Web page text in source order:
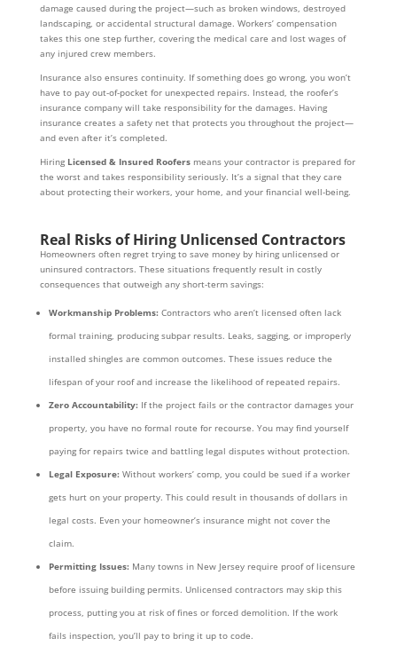
damage caused during the project—such as broken windows, destroyed
landscaping, or accidental structural damage. Workers’ compensation
takes this one step further, covering the medical care and lost wages of
any injured crew members.
Insurance also ensures continuity. If something does go wrong, you won’t
have to pay out-of-pocket for unexpected repairs. Instead, the roofer’s
insurance company will take responsibility for the damages. Having
insurance creates a safety net that protects you throughout the project—
and even after it’s completed.
Hiring Licensed & Insured Roofersmeans your contractor is prepared for
the worst and takes responsibility seriously. It’s a signal that they care
about protecting their workers, your home, and your financial well-being.
Real Risks of Hiring Unlicensed Contractors
Homeowners often regret trying to save money by hiring unlicensed or
uninsured contractors. These situations frequently result in costly
consequences that outweigh any short-term savings:
Workmanship Problems:Contractors who aren’t licensed often lack
formal training, producing subpar results. Leaks, sagging, or improperly
installed shingles are common outcomes. These issues reduce the
lifespan of your roof and increase the likelihood of repeated repairs.
Zero Accountability:If the project fails or the contractor damages your
property, you have no formal route for recourse. You may find yourself
paying for repairs twice and battling legal disputes without protection.
Legal Exposure:Without workers’ comp, you could be sued if a worker
gets hurt on your property. This could result in thousands of dollars in
legal costs. Even your homeowner’s insurance might not cover the
claim.
Permitting Issues:Many towns in New Jersey require proof of licensure
before issuing building permits. Unlicensed contractors may skip this
process, putting you at risk of fines or forced demolition. If the work
fails inspection, you’ll pay to bring it up to code.